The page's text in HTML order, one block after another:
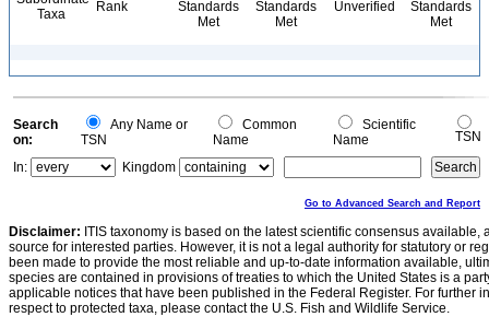
Taxa
Rank
Standards
Met
Standards
Met
Unverified
Standards
Met
Search
on:
Any Name or
TSN
Common
Name
Scientific
Name
TSN
In:
Kingdom
Go to Advanced Search and Report
Disclaimer: ITIS taxonomy is based on the latest scientific consensus
source for interested parties. However, it is not a legal authority for statutory or
been made to provide the most reliable and up-to-date information available,
species are contained in provisions of treaties to which the United States is a
applicable notices that have been published in the Federal Register. For further
respect to protected taxa, please contact the U.S. Fish and Wildlife Service.